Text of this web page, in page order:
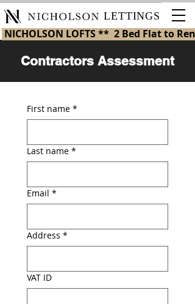
LETTINGS
NICHOLSON LOFTS **  2 Bed Flat to
Contractors Assessment
First name *
Last name *
Email *
Address *
VAT ID